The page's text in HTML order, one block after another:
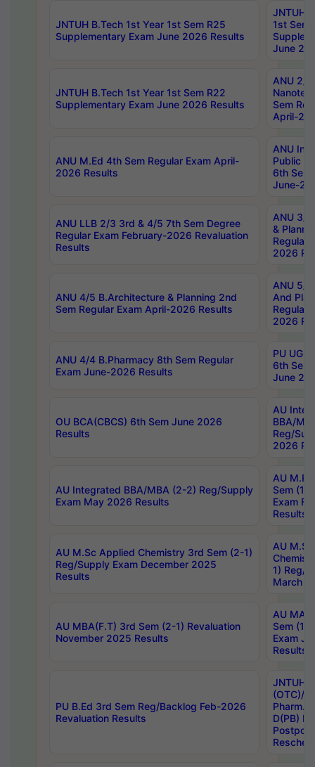
JNTUH B.Tech 1st Year 1st Sem R25
Supplementary Exam June 2026 Results
JNTUH
1st Sem
June
JNTUH B.Tech 1st Year 1st Sem R22
Supplementary Exam June 2026 Results
ANU 2/
Sem
April-
ANU M.Ed 4th Sem Regular Exam April-
2026 Results
ANU
Public
6th Sem
June-
ANU LLB 2/3 3rd & 4/5 7th Sem Degree
Regular Exam February-2026 Revaluation
Results
ANU 3/
&
Regular
2026
ANU 4/5 B.Architecture & Planning 2nd
Sem Regular Exam April-2026 Results
ANU 5/
And
Regular
2026
ANU 4/4 B.Pharmacy 8th Sem Regular
Exam June-2026 Results
PU UG
6th Sem
June
OU BCA(CBCS) 6th Sem June 2026
Results
AU
BBA/
Reg/
2026
AU Integrated BBA/MBA (2-2) Reg/Supply
Exam May 2026 Results
AU
Sem (1-
Exam
Results
AU M.Sc Applied Chemistry 3rd Sem (2-1)
Reg/Supply Exam December 2025
Results
AU
1) Reg/
March
AU MBA(F.T) 3rd Sem (2-1) Revaluation
November 2025 Results
AU MA
Sem (1-
Exam
Results
PU B.Ed 3rd Sem Reg/Backlog Feb-2026
Revaluation Results
JNTUH
(OTC)/
Pharm.
D(PB)